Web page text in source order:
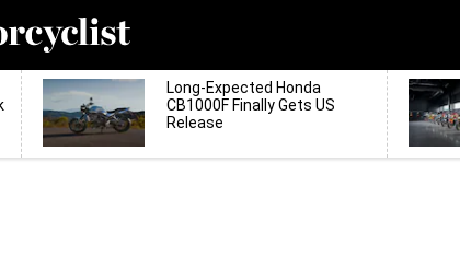
Long-Expected Honda
CB1000F Finally Gets US
Release